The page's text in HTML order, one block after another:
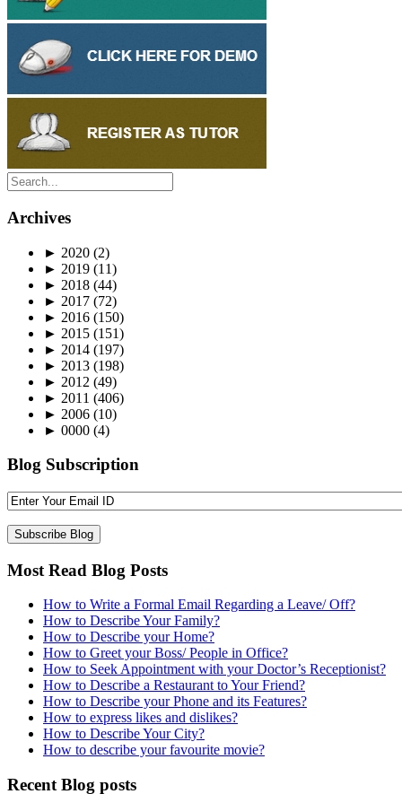
Archives
► 2020 (2)
► 2019 (11)
► 2018 (44)
► 2017 (72)
► 2016 (150)
► 2015 (151)
► 2014 (197)
► 2013 (198)
► 2012 (49)
► 2011 (406)
► 2006 (10)
► 0000 (4)
Blog Subscription
Most Read Blog Posts
How to Write a Formal Email Regarding a Leave/ Off?
How to Describe Your Family?
How to Describe your Home?
How to Greet your Boss/ People in Office?
How to Seek Appointment with your Doctor’s Receptionist?
How to Describe a Restaurant to Your Friend?
How to Describe your Phone and its Features?
How to express likes and dislikes?
How to Describe Your City?
How to describe your favourite movie?
Recent Blog posts